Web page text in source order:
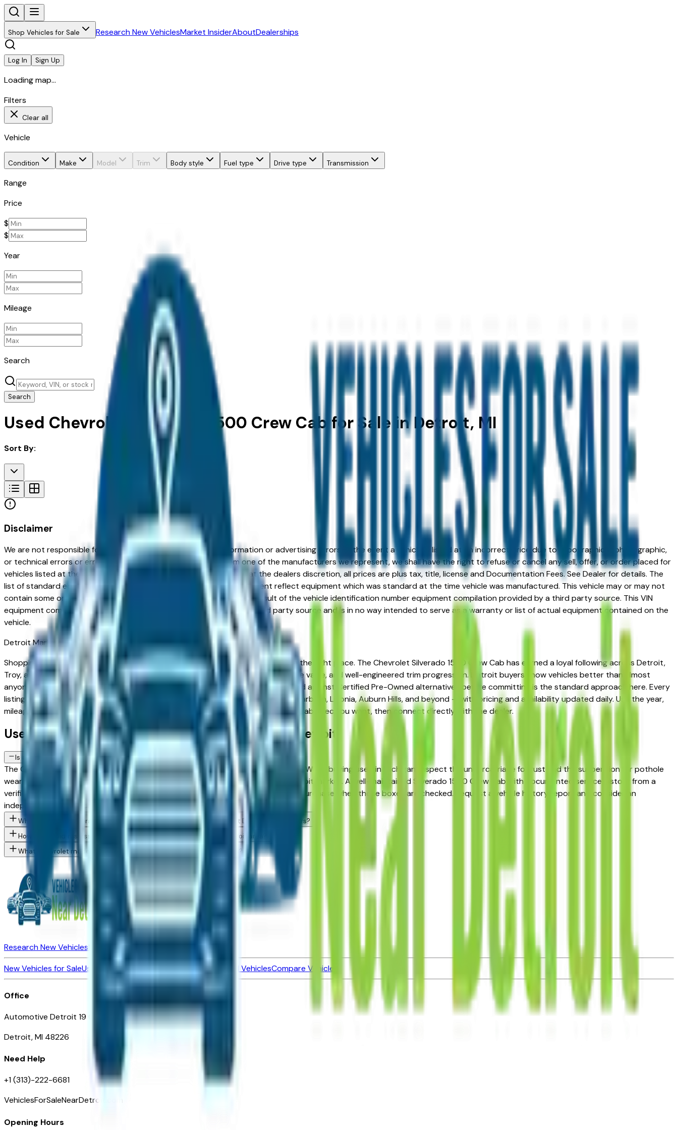
Shop Vehicles for Sale Research New VehiclesMarket InsiderAboutDealerships
Log In Sign Up
Loading map...
Filters
Clear all
Vehicle
Condition Make Model Trim Body style Fuel type Drive type Transmission
Range
Price
$
$
Year
Mileage
Search
Search
Used Chevrolet Silverado 1500 Crew Cab for Sale in Detroit, MI
Sort By:
Disclaimer
We are not responsible for typographical, pricing, product information or advertising errors. In the event a vehicle is listed at an incorrect price due to typographical, photographic,
or technical errors or errors in pricing information received from one of the manufacturers we represent, we shall have the right to refuse or cancel any sell, offer, or order placed for
vehicles listed at the incorrect price. Prices are subject to change at the dealers discretion, all prices are plus tax, title, license and Documentation Fees. See Dealer for details. The
list of standard equipment and accessories contained on this document reflect equipment which was standard at the time vehicle was manufactured. This vehicle may or may not
contain some or most of the equipment and accessories listed as a result of the vehicle identification number equipment compilation provided by a third party source. This VIN
equipment compilation is provided as a service by the dealer and a third party source and is in no way intended to serve as a warranty or list of actual equipment contained on the
vehicle.
DetroitMarket
Shopping for a used Chevrolet Silverado 1500 Crew Cab in Detroit, MI? You're in the right place. The Chevrolet Silverado 1500 Crew Cab has earned a loyal following across Detroit,
Troy, and Sterling Heights — appreciated for its long-term reliability, strong resale value, and well-engineered trim progression. Detroit buyers know vehicles better than almost
anyone, so comparing base trims against upper configurations and weighing used against Certified Pre-Owned alternatives before committing is the standard approach here. Every
listing on this page comes from a verified dealer in the greater Detroit area — Dearborn, Livonia, Auburn Hills, and beyond — with pricing and availability updated daily. Use the year,
mileage, and price filters to narrow to the exact Chevrolet Silverado 1500 Crew Cab spec you want, then connect directly with the dealer.
Used Chevrolet Silverado 1500 Crew Cab FAQs — Detroit
Is a used Chevrolet Silverado 1500 Crew Cab a reliable purchase in Detroit, MI?
The Chevrolet Silverado 1500 Crew Cab has a strong reliability record in its class. When buying used in Michigan, inspect the undercarriage for rust and the suspension for pothole
wear — road salt is the primary long-term risk factor for used vehicles in the Detroit market. A well-maintained Silverado 1500 Crew Cab with documented service history from a
verified Detroit area dealer — in Troy, Dearborn, or Sterling Heights — is a sound purchase when those boxes are checked. Request a vehicle history report and consider an
independent pre-purchase inspection before committing.
What Chevrolet Silverado 1500 Crew Cab trim levels are available at Detroit area dealers?
How do I avoid rust issues when buying a used Chevrolet in the Detroit area?
What Chevrolet models are currently for sale at Detroit area dealers?
Research New Vehicles Market Insider
Dealerships
New Vehicles for SaleUsed Vehicles for SaleCertified Pre-Owned VehiclesCompare Vehicles
Office
Automotive Detroit 19 Clifford St
Detroit, MI 48226
Need Help
+1 (313)-222-6681
VehiclesForSaleNearDetroit.com
Opening Hours